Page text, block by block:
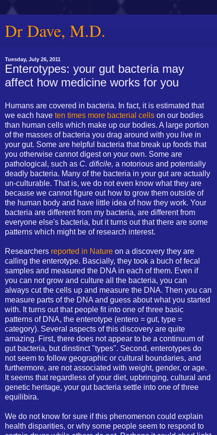
Dr Dave, M.D.
Tuesday, July 26, 2011
Enterotypes: your gut bacteria may
affect how medicine works for you
Humans are covered in bacteria. In fact, it is estimated that
we each have ten times more bacterial cells on our bodies
than human cells which make up our bodies. A large portion
of the masses of bacteria you drag around with you live in
your gut. Some are helpful bacteria that break up foods that
you otherwise cannot digest on your own. Some are
pathological, such as C. dificile, a notorious and potentially
deadly bacteria. Many of the bacteria in your gut are actually
un-culturable. That is, we do not even know what they are
because we cannot figure out how to grow them outside of
the human body and have little idea of how they work. Your
bacteria are different from my bacteria, are different from
everyone else's bacteria, but it turns out that there are some
patterns which might be of research interest.
Researchers reported in Nature on a discovery they are
calling the enterotype. Bascially, they took a buch of fecal
samples and measured the DNA in each of them. Even if
you can not grow and culture all the bacteria, you can
always cut the cells up and measure the DNA. Then you can
measure parts of the DNA and guess about what you started
with. It turns out that people fit into one of three basic
patterns of DNA, the enterotype (entero = gut, type =
category). Several aspects of this discovery are quite
amazing. First, there does not appear to be a continuum of
gut bacteria, but dinstinct "types". Second, enterotypes do
not seem to follow geographic or cultural boundaries, and
furthermore, are not associated with weight, gender, or age.
It seems that regardless of your diet, upbringing, cultural and
genetic heritage, your gut bacteria settle into one of three
equilibira.
We do not know for sure if this phenomenon could explain
health disparities, or why some people seem to respond to